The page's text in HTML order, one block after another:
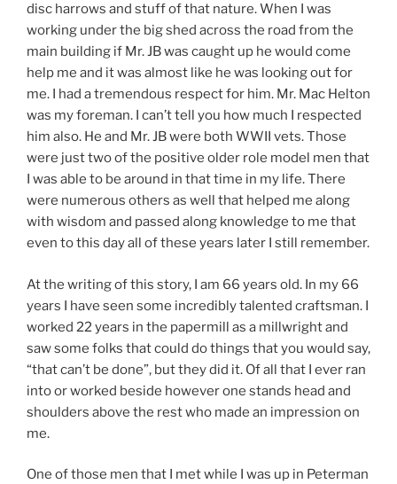
disc harrows and stuff of that nature. When I was
working under the big shed across the road from the
main building if Mr. JB was caught up he would come
help me and it was almost like he was looking out for
me. I had a tremendous respect for him. Mr. Mac Helton
was my foreman. I can’t tell you how much I respected
him also. He and Mr. JB were both WWII vets. Those
were just two of the positive older role model men that
I was able to be around in that time in my life. There
were numerous others as well that helped me along
with wisdom and passed along knowledge to me that
even to this day all of these years later I still remember.
At the writing of this story, I am 66 years old. In my 66
years I have seen some incredibly talented craftsman. I
worked 22 years in the papermill as a millwright and
saw some folks that could do things that you would say,
“that can’t be done”, but they did it. Of all that I ever ran
into or worked beside however one stands head and
shoulders above the rest who made an impression on
me.
One of those men that I met while I was up in Peterman